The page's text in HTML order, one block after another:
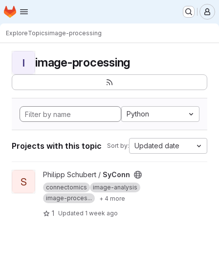
Skip to main content
Homepage
ExploreTopicsimage-processing
I image-processing
Python
Projects with this topic Sort by: Updated date
View SyConn project
S
Philipp Schubert / SyConn
connectomics
image-analysis
image-proces...
+ 4 more
1 Updated 1 week ago